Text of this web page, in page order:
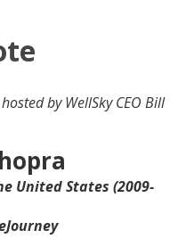
by WellSky CEO Bill
United States (2009-